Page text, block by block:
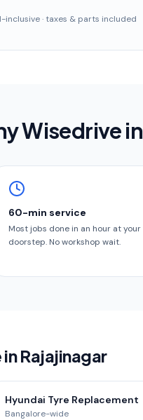
inclusive · taxes & parts included
Wisedrive in
60-min service
Most jobs done in an hour at your
doorstep. No workshop wait.
Rajajinagar
Hyundai Tyre Replacement
Bangalore-wide